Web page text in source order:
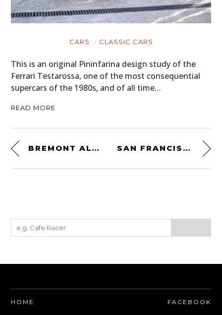
CARS CLASSIC CARS
This is an original Pininfarina design study of the
Ferrari Testarossa, one of the most consequential
supercars of the 1980s, and of all time…
READ MORE
BREMONT ALT1-Z ZULU SAN FRANCISCO IN RUINS – 1906
HOME FACEBOOK